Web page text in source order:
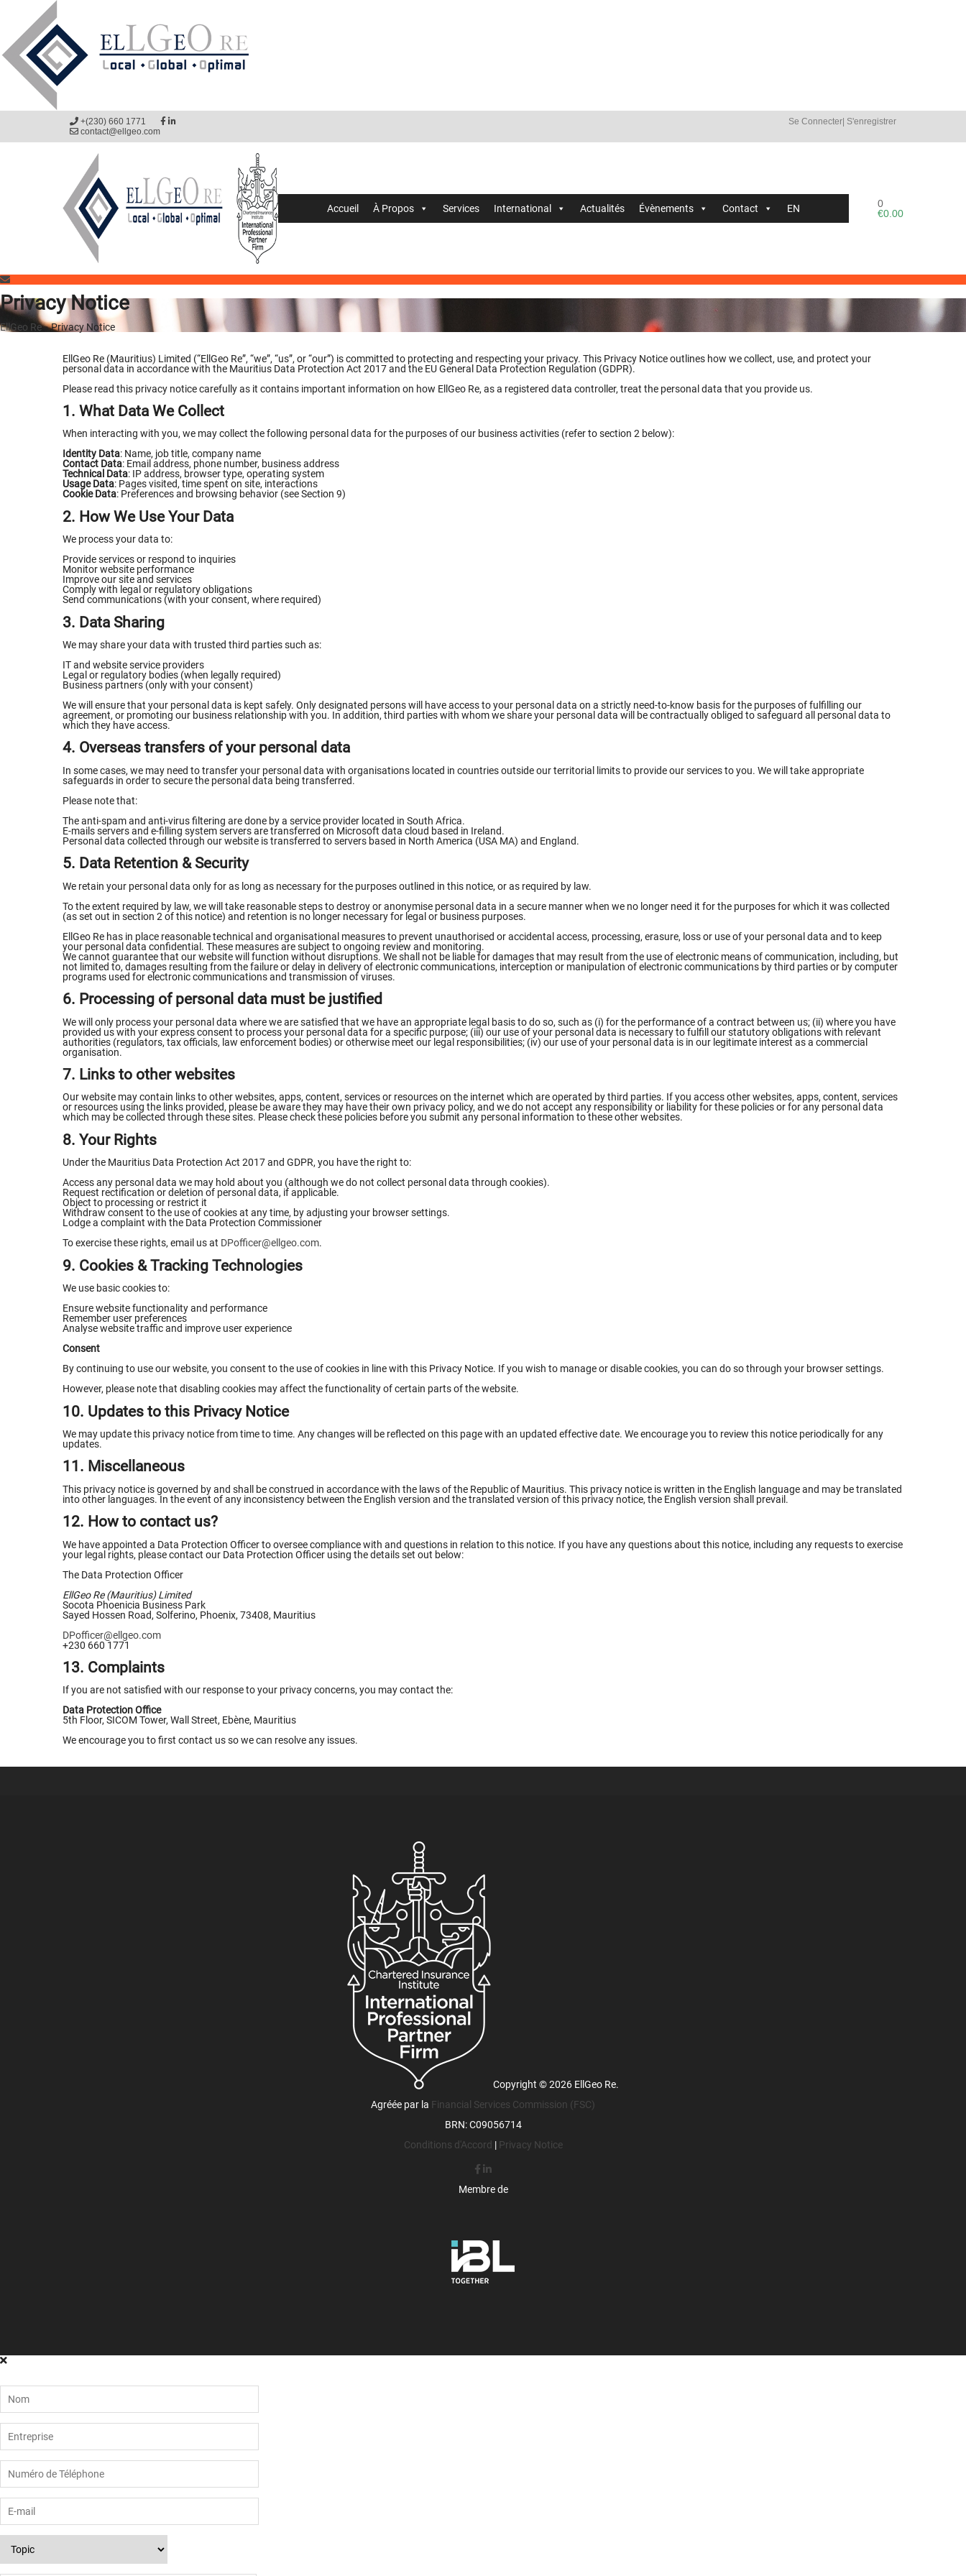
+(230) 660 1771
contact@ellgeo.com
Se Connecter S'enregistrer
Accueil À Propos Services International Actualités Évènements Contact EN
0
€0.00
Privacy Notice
EllGeo Re» Privacy Notice
EllGeo Re (Mauritius) Limited (“EllGeo Re”, “we”, “us”, or “our”) is committed to protecting and respecting your privacy. This Privacy Notice outlines how we collect, use, and protect your
personal data in accordance with the Mauritius Data Protection Act 2017 and the EU General Data Protection Regulation (GDPR).
Please read this privacy notice carefully as it contains important information on how EllGeo Re, as a registered data controller, treat the personal data that you provide us.
1. What Data We Collect
When interacting with you, we may collect the following personal data for the purposes of our business activities (refer to section 2 below):
Identity Data: Name, job title, company name
Contact Data: Email address, phone number, business address
Technical Data: IP address, browser type, operating system
Usage Data: Pages visited, time spent on site, interactions
Cookie Data: Preferences and browsing behavior (see Section 9)
2. How We Use Your Data
We process your data to:
Provide services or respond to inquiries
Monitor website performance
Improve our site and services
Comply with legal or regulatory obligations
Send communications (with your consent, where required)
3. Data Sharing
We may share your data with trusted third parties such as:
IT and website service providers
Legal or regulatory bodies (when legally required)
Business partners (only with your consent)
We will ensure that your personal data is kept safely. Only designated persons will have access to your personal data on a strictly need-to-know basis for the purposes of fulfilling our
agreement, or promoting our business relationship with you. In addition, third parties with whom we share your personal data will be contractually obliged to safeguard all personal data to
which they have access.
4. Overseas transfers of your personal data
In some cases, we may need to transfer your personal data with organisations located in countries outside our territorial limits to provide our services to you. We will take appropriate
safeguards in order to secure the personal data being transferred.
Please note that:
The anti-spam and anti-virus filtering are done by a service provider located in South Africa.
E-mails servers and e-filling system servers are transferred on Microsoft data cloud based in Ireland.
Personal data collected through our website is transferred to servers based in North America (USA MA) and England.
5. Data Retention & Security
We retain your personal data only for as long as necessary for the purposes outlined in this notice, or as required by law.
To the extent required by law, we will take reasonable steps to destroy or anonymise personal data in a secure manner when we no longer need it for the purposes for which it was collected
(as set out in section 2 of this notice) and retention is no longer necessary for legal or business purposes.
EllGeo Re has in place reasonable technical and organisational measures to prevent unauthorised or accidental access, processing, erasure, loss or use of your personal data and to keep
your personal data confidential. These measures are subject to ongoing review and monitoring.
We cannot guarantee that our website will function without disruptions. We shall not be liable for damages that may result from the use of electronic means of communication, including, but
not limited to, damages resulting from the failure or delay in delivery of electronic communications, interception or manipulation of electronic communications by third parties or by computer
programs used for electronic communications and transmission of viruses.
6. Processing of personal data must be justified
We will only process your personal data where we are satisfied that we have an appropriate legal basis to do so, such as (i) for the performance of a contract between us; (ii) where you have
provided us with your express consent to process your personal data for a specific purpose; (iii) our use of your personal data is necessary to fulfill our statutory obligations with relevant
authorities (regulators, tax officials, law enforcement bodies) or otherwise meet our legal responsibilities; (iv) our use of your personal data is in our legitimate interest as a commercial
organisation.
7. Links to other websites
Our website may contain links to other websites, apps, content, services or resources on the internet which are operated by third parties. If you access other websites, apps, content, services
or resources using the links provided, please be aware they may have their own privacy policy, and we do not accept any responsibility or liability for these policies or for any personal data
which may be collected through these sites. Please check these policies before you submit any personal information to these other websites.
8. Your Rights
Under the Mauritius Data Protection Act 2017 and GDPR, you have the right to:
Access any personal data we may hold about you (although we do not collect personal data through cookies).
Request rectification or deletion of personal data, if applicable.
Object to processing or restrict it
Withdraw consent to the use of cookies at any time, by adjusting your browser settings.
Lodge a complaint with the Data Protection Commissioner
To exercise these rights, email us at DPofficer@ellgeo.com.
9. Cookies & Tracking Technologies
We use basic cookies to:
Ensure website functionality and performance
Remember user preferences
Analyse website traffic and improve user experience
Consent
By continuing to use our website, you consent to the use of cookies in line with this Privacy Notice. If you wish to manage or disable cookies, you can do so through your browser settings.
However, please note that disabling cookies may affect the functionality of certain parts of the website.
10. Updates to this Privacy Notice
We may update this privacy notice from time to time. Any changes will be reflected on this page with an updated effective date. We encourage you to review this notice periodically for any
updates.
11. Miscellaneous
This privacy notice is governed by and shall be construed in accordance with the laws of the Republic of Mauritius. This privacy notice is written in the English language and may be translated
into other languages. In the event of any inconsistency between the English version and the translated version of this privacy notice, the English version shall prevail.
12. How to contact us?
We have appointed a Data Protection Officer to oversee compliance with and questions in relation to this notice. If you have any questions about this notice, including any requests to exercise
your legal rights, please contact our Data Protection Officer using the details set out below:
The Data Protection Officer
EllGeo Re (Mauritius) Limited
Socota Phoenicia Business Park
Sayed Hossen Road, Solferino, Phoenix, 73408, Mauritius
DPofficer@ellgeo.com
+230 660 1771
13. Complaints
If you are not satisfied with our response to your privacy concerns, you may contact the:
Data Protection Office
5th Floor, SICOM Tower, Wall Street, Ebène, Mauritius
We encourage you to first contact us so we can resolve any issues.
Copyright © 2026 EllGeo Re.
Agréée par la Financial Services Commission (FSC)
BRN: C09056714
Conditions d'Accord | Privacy Notice
Membre de